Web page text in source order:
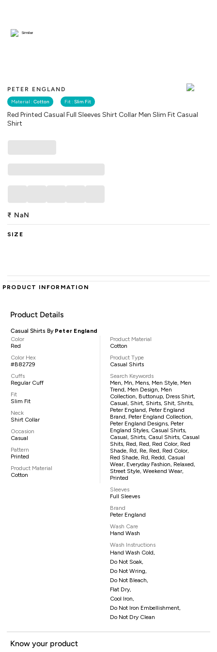
PETER ENGLAND
Material : Cotton Fit : Slim Fit
Red Printed Casual Full Sleeves Shirt Collar Men Slim Fit Casual
Shirt
Similar
₹ NaN
SIZE
PRODUCT INFORMATION
Product Details
Casual Shirts By Peter England
Color
Red
Color Hex
#B82729
Cuffs
Regular Cuff
Fit
Slim Fit
Neck
Shirt Collar
Occasion
Casual
Pattern
Printed
Product Material
Cotton
Product Material
Cotton
Product Type
Casual Shirts
Search Keywords
Men, Mn, Mens, Men Style, Men
Trend, Men Design, Men
Collection, Buttonup, Dress Shirt,
Casual, Shirt, Shirts, Shit, Shrits,
Peter England, Peter England
Brand, Peter England Collection,
Peter England Designs, Peter
England Styles, Casual Shirts,
Casual, Shirts, Casul Shirts, Casual
Shits, Red, Red, Red Color, Red
Shade, Rd, Re, Red, Red Color,
Red Shade, Rd, Redd, Casual
Wear, Everyday Fashion, Relaxed,
Street Style, Weekend Wear,
Printed
Sleeves
Full Sleeves
Brand
Peter England
Wash Care
Hand Wash
Wash Instructions
Hand Wash Cold,
Do Not Soak,
Do Not Wring,
Do Not Bleach,
Flat Dry,
Cool Iron,
Do Not Iron Embellishment,
Do Not Dry Clean
Know your product